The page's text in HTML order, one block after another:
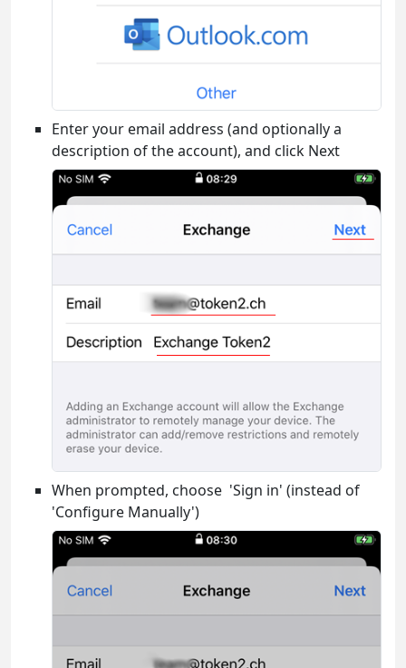
Enter your email address (and optionally a
description of the account), and click Next
When prompted, choose 'Sign in' (instead of
'Configure Manually')